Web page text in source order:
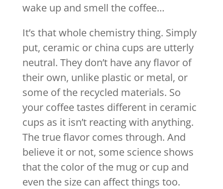
wake up and smell the coffee…
It’s that whole chemistry thing. Simply
put, ceramic or china cups are utterly
neutral. They don’t have any flavor of
their own, unlike plastic or metal, or
some of the recycled materials. So
your coffee tastes different in ceramic
cups as it isn’t reacting with anything.
The true flavor comes through. And
believe it or not, some science shows
that the color of the mug or cup and
even the size can affect things too.